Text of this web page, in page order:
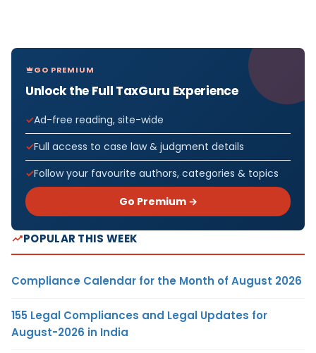
GO PREMIUM
Unlock the Full TaxGuru Experience
Ad-free reading, site-wide
Full access to case law & judgment details
Follow your favourite authors, categories & topics
Go Premium →
POPULAR THIS WEEK
Compliance Calendar for the Month of August 2026
155 Legal Compliances and Legal Updates for
August-2026 in India